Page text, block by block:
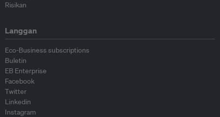
Risikan
Langgan
Eco-Business subscriptions
Buletin
EB Enterprise
Facebook
Twitter
Linkedin
Instagram